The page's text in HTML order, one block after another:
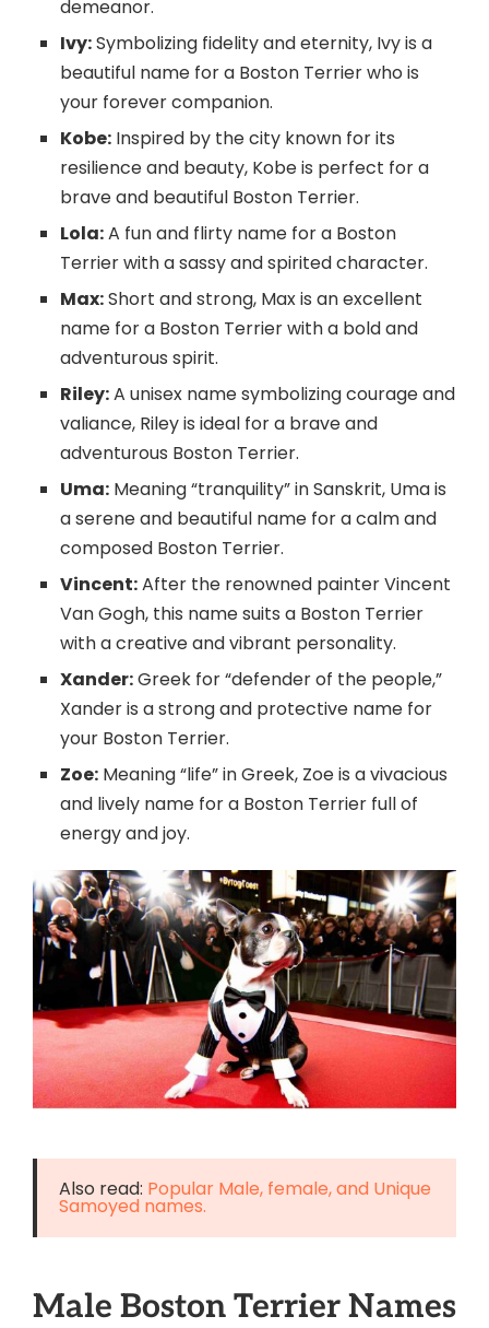
demeanor.
Ivy:Symbolizing fidelity and eternity, Ivy is a
beautiful name for a Boston Terrier who is
your forever companion.
Kobe: Inspired by the city known for its
resilience and beauty, Kobe is perfect for a
brave and beautiful Boston Terrier.
Lola:A fun and flirty name for a Boston
Terrier with a sassy and spirited character.
Max:Short and strong, Max is an excellent
name for a Boston Terrier with a bold and
adventurous spirit.
Riley:A unisex name symbolizing courage and
valiance, Riley is ideal for a brave and
adventurous Boston Terrier.
Uma: Meaning “tranquility” in Sanskrit, Uma is
a serene and beautiful name for a calm and
composed Boston Terrier.
Vincent:After the renowned painter Vincent
Van Gogh, this name suits a Boston Terrier
with a creative and vibrant personality.
Xander:Greek for “defender of the people,”
Xander is a strong and protective name for
your Boston Terrier.
Zoe: Meaning “life” in Greek, Zoe is a vivacious
and lively name for a Boston Terrier full of
energy and joy.
Also read: Popular Male, female, and Unique
Samoyed names.
Male Boston Terrier Names